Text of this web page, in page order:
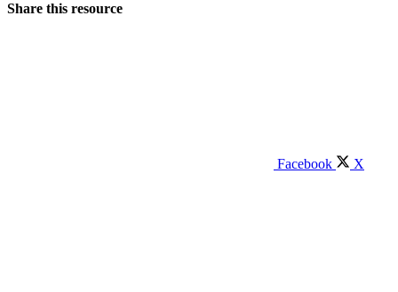
Share this resource
Facebook X